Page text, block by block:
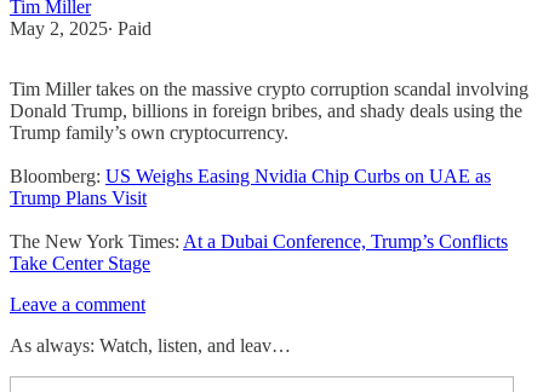
Tim Miller
May 2, 2025∙ Paid
Tim Miller takes on the massive crypto corruption scandal involving
Donald Trump, billions in foreign bribes, and shady deals using the
Trump family’s own cryptocurrency.
Bloomberg: US Weighs Easing Nvidia Chip Curbs on UAE as
Trump Plans Visit
The New York Times: At a Dubai Conference, Trump’s Conflicts
Take Center Stage
Leave a comment
As always: Watch, listen, and leav…